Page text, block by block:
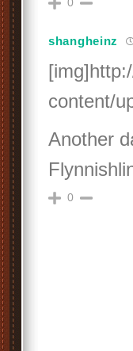
shangheinz
content/
Another
0